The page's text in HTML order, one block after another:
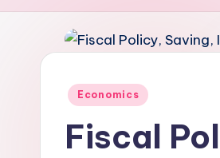
clear
explanations
microeconomics,
macroeconomics
and
Posted
Economics
Fiscal